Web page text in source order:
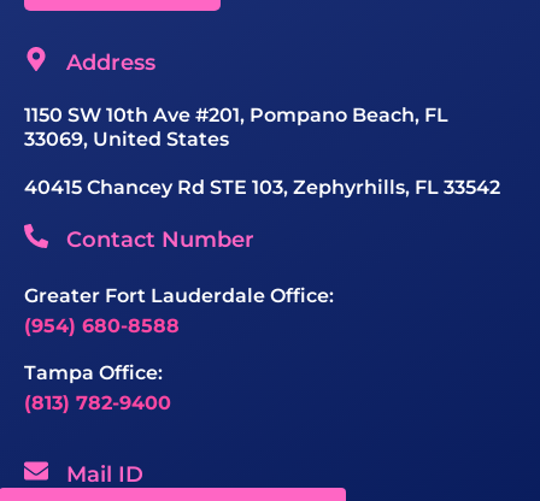
Address
1150 SW 10th Ave #201, Pompano Beach, FL
33069, United States
40415 Chancey Rd STE 103, Zephyrhills, FL 33542
Contact Number
Greater Fort Lauderdale Office:
(954) 680-8588
Tampa Office:
(813) 782-9400
Mail ID